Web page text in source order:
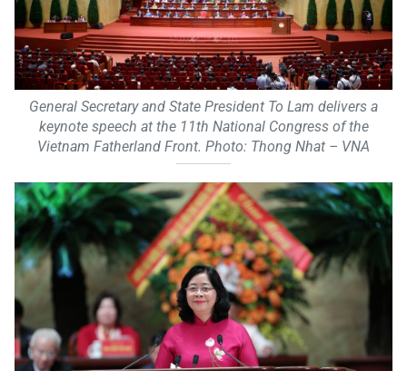
General Secretary and State President To Lam delivers a
keynote speech at the 11th National Congress of the
Vietnam Fatherland Front. Photo: Thong Nhat – VNA